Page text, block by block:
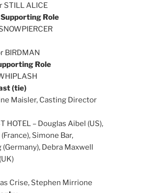
STILL ALICE
Role
BIRDMAN
Role
(tie)
Maisler, Casting Director
HOTEL – Douglas Aibel (US),
Simone Bar,
Debra Maxwell
Crise, Stephen Mirrione